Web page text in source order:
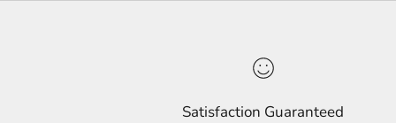
Satisfaction Guaranteed